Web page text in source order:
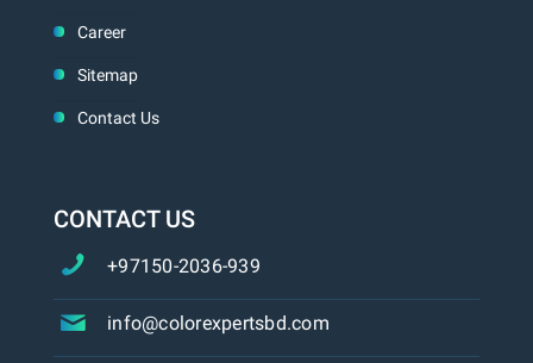
Career
Sitemap
Contact Us
CONTACT US
+97150-2036-939
info@colorexpertsbd.com